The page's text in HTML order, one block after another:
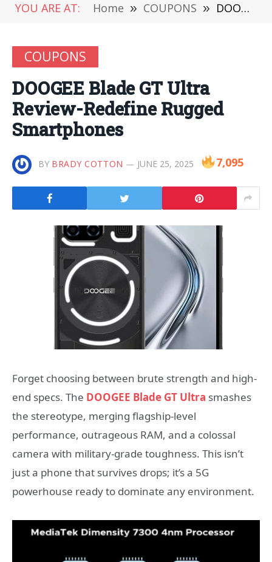
YOU ARE AT: Home » COUPONS » DOOGEE Blade GT Ultra Review-Redefine Rugged Smartphones
COUPONS
DOOGEE Blade GT Ultra
Review-Redefine Rugged
Smartphones
BY BRADY COTTON JUNE 25, 2025 7,095
Forget choosing between brute strength and high-
end specs. The DOOGEE Blade GT Ultra smashes
the stereotype, merging flagship-level
performance, outrageous RAM, and a colossal
camera with military-grade toughness. This isn’t
just a phone that survives drops; it’s a 5G
powerhouse ready to dominate any environment.